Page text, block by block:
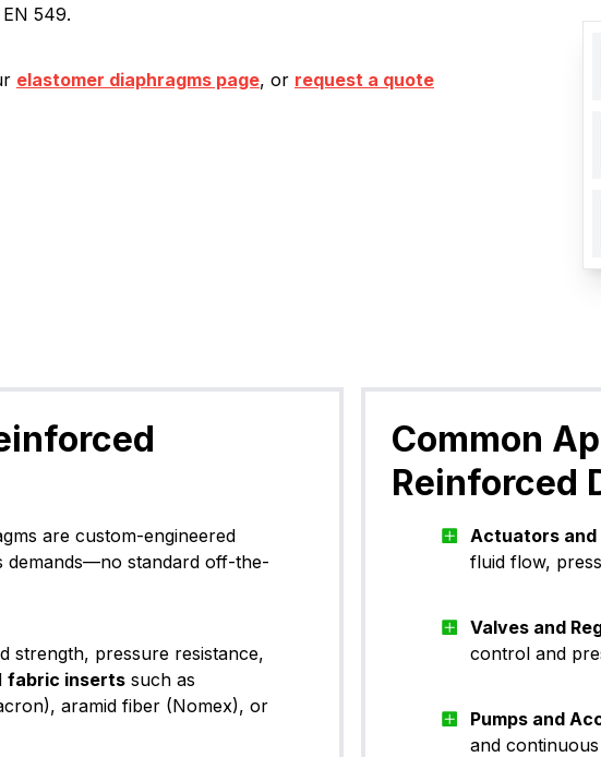
549.
elastomer diaphragms page, or request a quote
are custom-engineered
standard off-the-
strength, pressure resistance,
fabric inserts such as
aramid fiber (Nomex), or
Common
Reinforced
Actuators and
fluid flow,
Valves and
control and
Pumps and
and